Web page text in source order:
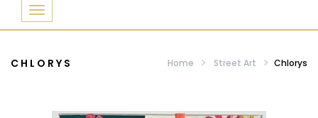
Basculer
la
CHLORYS Home Street Art Chlorys